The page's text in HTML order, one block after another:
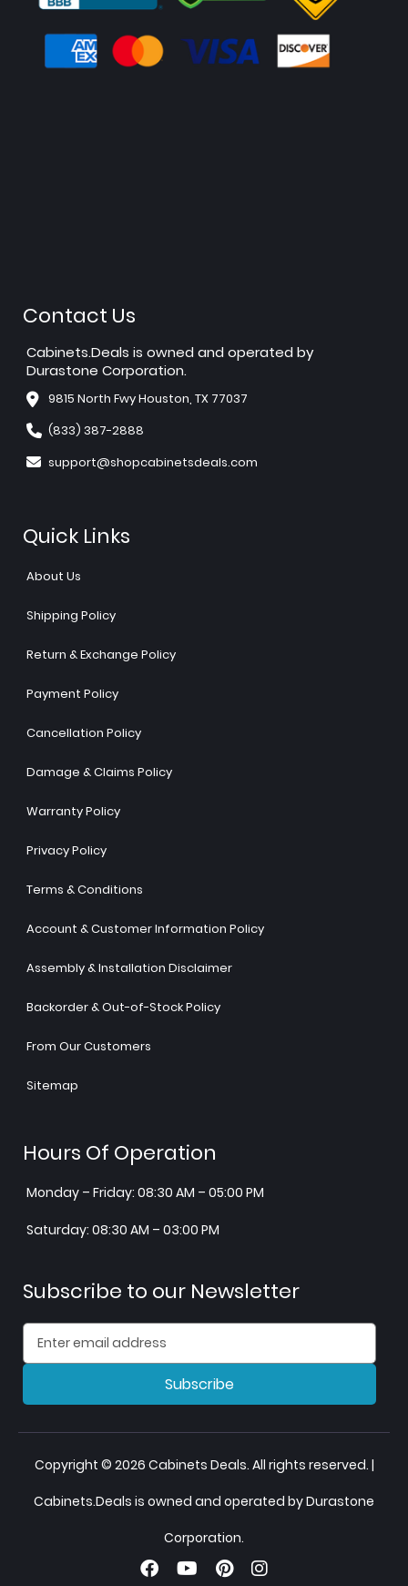
Contact Us
Cabinets.Deals is owned and operated by
Durastone Corporation.
9815 North Fwy Houston, TX 77037
(833) 387-2888
support@shopcabinetsdeals.com
Quick Links
About Us
Shipping Policy
Return & Exchange Policy
Payment Policy
Cancellation Policy
Damage & Claims Policy
Warranty Policy
Privacy Policy
Terms & Conditions
Account & Customer Information Policy
Assembly & Installation Disclaimer
Backorder & Out-of-Stock Policy
From Our Customers
Sitemap
Hours Of Operation
Monday – Friday: 08:30 AM – 05:00 PM
Saturday: 08:30 AM – 03:00 PM
Subscribe to our Newsletter
Subscribe
Copyright © 2026 Cabinets Deals. All rights reserved. |
Cabinets.Deals is owned and operated by Durastone
Corporation.